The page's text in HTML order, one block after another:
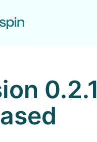
0.2.1